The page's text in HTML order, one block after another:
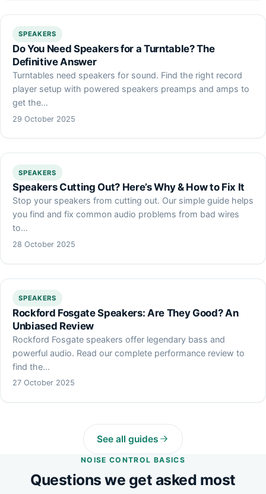
SPEAKERS
Do You Need Speakers for a Turntable? The
Definitive Answer
Turntables need speakers for sound. Find the right record
player setup with powered speakers preamps and amps to
get the…
29 October 2025
SPEAKERS
Speakers Cutting Out? Here’s Why & How to Fix It
Stop your speakers from cutting out. Our simple guide helps
you find and fix common audio problems from bad wires
to…
28 October 2025
SPEAKERS
Rockford Fosgate Speakers: Are They Good? An
Unbiased Review
Rockford Fosgate speakers offer legendary bass and
powerful audio. Read our complete performance review to
find the…
27 October 2025
See all guides
NOISE CONTROL BASICS
Questions we get asked most